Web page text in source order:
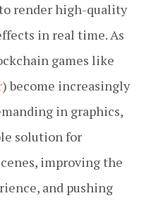
render high-quality
in real time. As
games like
) become increasingly
in graphics,
solution for
improving the
and pushing